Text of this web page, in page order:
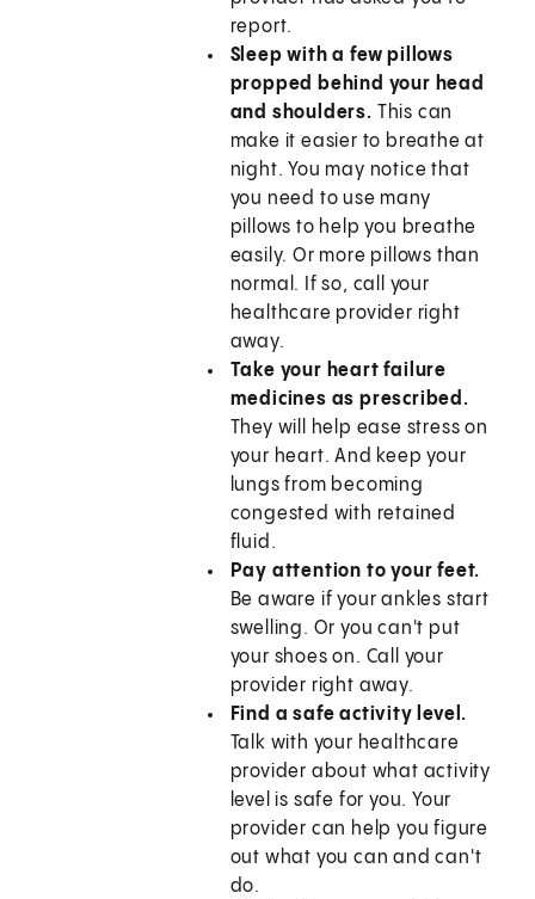
report.
Sleep with a few pillows
propped behind your head
and shoulders. This can
make it easier to breathe at
night. You may notice that
you need to use many
pillows to help you breathe
easily. Or more pillows than
normal. If so, call your
healthcare provider right
away.
Take your heart failure
medicines as prescribed.
They will help ease stress on
your heart. And keep your
lungs from becoming
congested with retained
fluid.
Pay attention to your feet.
Be aware if your ankles start
swelling. Or you can't put
your shoes on. Call your
provider right away.
Find a safe activity level.
Talk with your healthcare
provider about what activity
level is safe for you. Your
provider can help you figure
out what you can and can't
do.